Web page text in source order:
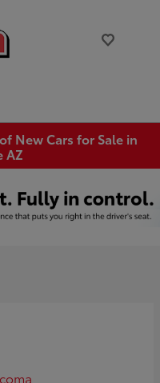
New Cars for Sale in
AZ